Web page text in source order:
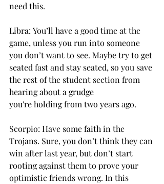
need this.
Libra: You’ll have a good time at the
game, unless you run into someone
you don’t want to see. Maybe try to get
seated fast and stay seated, so you save
the rest of the student section from
hearing about a grudge
you're holding from two years ago.
Scorpio: Have some faith in the
Trojans. Sure, you don’t think they can
win after last year, but don’t start
rooting against them to prove your
optimistic friends wrong. In this